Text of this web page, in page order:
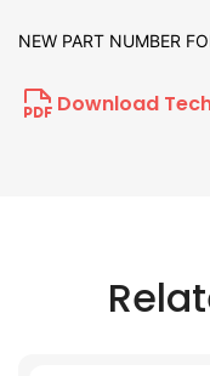
NEW PART NUMBER
Download